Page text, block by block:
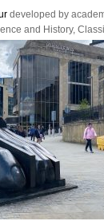
developed by
and History,